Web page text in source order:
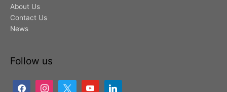
About Us
Contact Us
News
Follow us